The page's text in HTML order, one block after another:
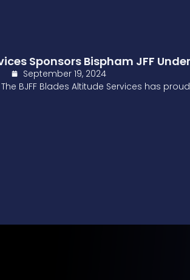
Sponsors Bispham JFF Under
September 19, 2024
BJFF Blades Altitude Services has